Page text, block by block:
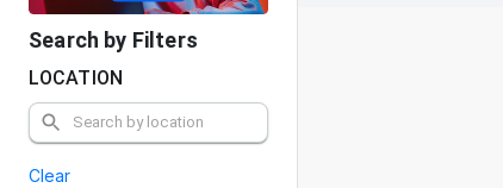
Search by Filters
LOCATION
Clear